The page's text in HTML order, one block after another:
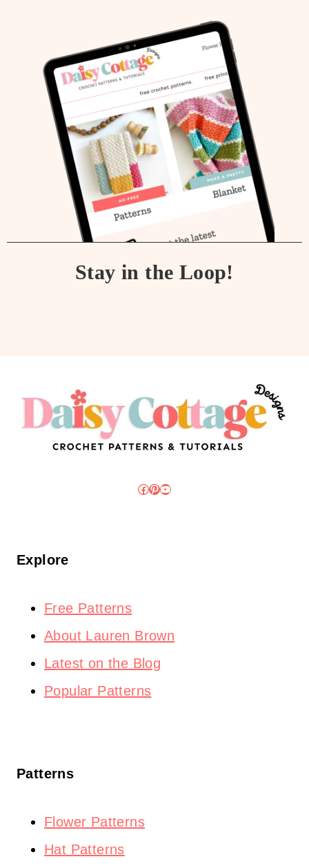
Stay in the Loop!
Facebook
Pinterest
YouTube
Explore
Free Patterns
About Lauren Brown
Latest on the Blog
Popular Patterns
Patterns
Flower Patterns
Hat Patterns